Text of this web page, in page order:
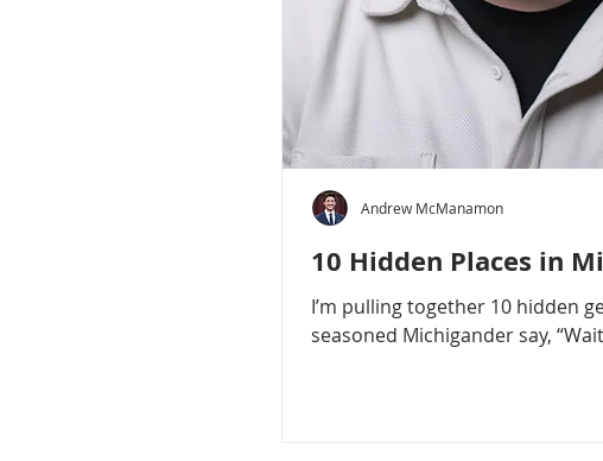
10 Hidden Places in
I’m pulling together 10 hidden
seasoned Michigander say,
Andrew McManamon